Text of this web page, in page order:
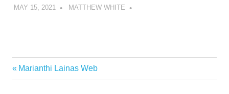
Valley
MAY 15, 2021 MATTHEW WHITE
Post
Previous
Post:
Marianthi Lainas Web